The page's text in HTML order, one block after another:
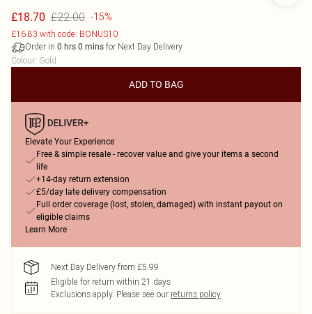
£18.70 £22.00 -15%
£16.83 with code: BONUS10
Order in 0 hrs 0 mins for Next Day Delivery
Colour: Gold
ADD TO BAG
Elevate Your Experience
Free & simple resale - recover value and give your items a second
life
+14-day return extension
£5/day late delivery compensation
Full order coverage (lost, stolen, damaged) with instant payout on
eligible claims
Learn More
Next Day Delivery from £5.99
Eligible for return within 21 days
Exclusions apply. Please see our returns policy